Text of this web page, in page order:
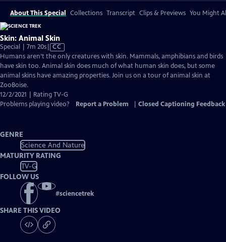
About This Special Collections Transcript Clips & Previews You Might
Skin: Animal Skin
Special | 7m 20sVideo
has
Closed
Captions
CC
Humans aren’t the only creatures with skin. Mammals, amphibians and birds
have skin too. Animal skin does much of what human skin does, but some
animal skins have amazing properties. Join us on a tour of animal skin at
ZooBoise.
12/2/2021 | Rating TV-G
Problems playing video?
Report a Problem Closed Captioning Feedback
GENRE
Science And Nature
MATURITY RATING
TV-G
FOLLOW US
#sciencetrek
SHARE THIS VIDEO